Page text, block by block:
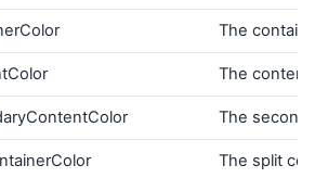
The
The
The
The split